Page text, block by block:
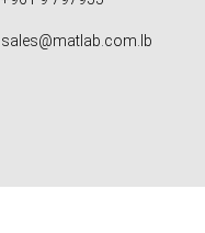
sales@matlab.com.lb